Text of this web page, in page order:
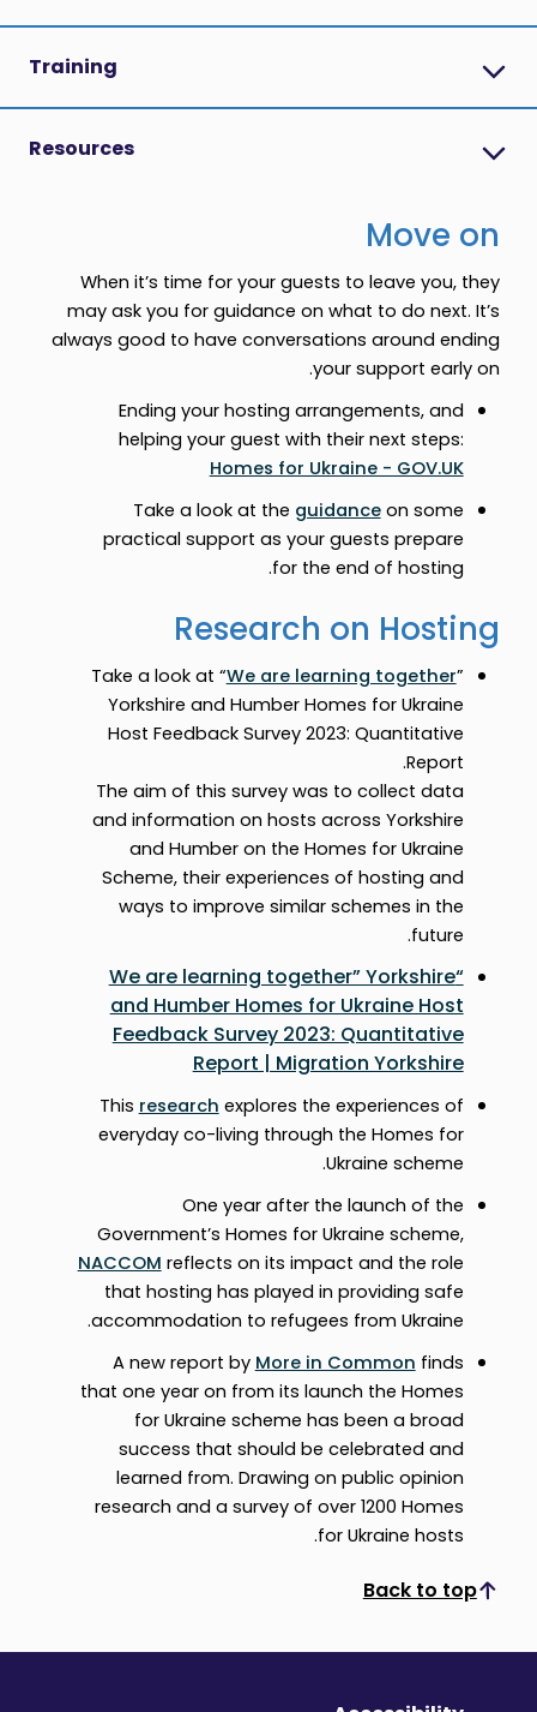
Training
Resources
Move on
When it’s time for your guests to leave you, they
may ask you for guidance on what to do next. It’s
always good to have conversations around ending
your support early on.
Ending your hosting arrangements, and
helping your guest with their next steps:
Homes for Ukraine - GOV.UK
Take a look at the guidanceon some
practical support as your guests prepare
for the end of hosting.
Research on Hosting
Take a look at “We are learning together”
Yorkshire and Humber Homes for Ukraine
Host Feedback Survey 2023: Quantitative
Report.
The aim of this survey was to collect data
and information on hosts across Yorkshire
and Humber on the Homes for Ukraine
Scheme, their experiences of hosting and
ways to improve similar schemes in the
future.
“We are learning together” Yorkshire
and Humber Homes for Ukraine Host
Feedback Survey 2023: Quantitative
Report | Migration Yorkshire
This research explores the experiences of
everyday co-living through the Homes for
Ukraine scheme.
One year after the launch of the
Government’s Homes for Ukraine scheme,
NACCOM reflects on its impact and the role
that hosting has played in providing safe
accommodation to refugees from Ukraine.
A new report by More in Common finds
that one year on from its launch the Homes
for Ukraine scheme has been a broad
success that should be celebrated and
learned from. Drawing on public opinion
research and a survey of over 1200 Homes
for Ukraine hosts.
Back to top
Scroll to top